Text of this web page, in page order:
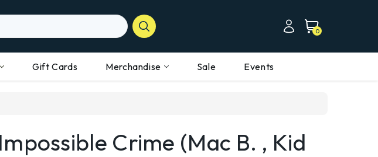
0
Gift Cards Merchandise Sale Events
Crime (Mac B. , Kid